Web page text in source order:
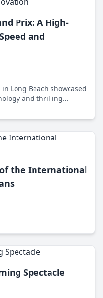
Prix: A High-
and
Long Beach showcased
and thrilling
the International
Spectacle